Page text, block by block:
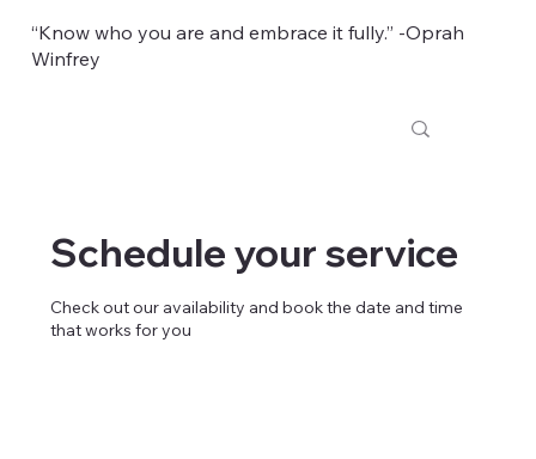
“Know who you are and embrace it fully.” -Oprah
Winfrey
Schedule your service
Check out our availability and book the date and time
that works for you